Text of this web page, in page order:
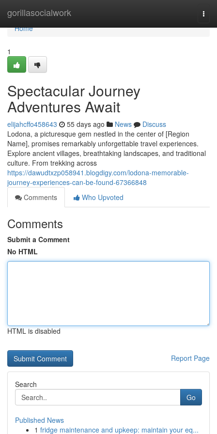
gorillasocialwork
Home
Home
1
Spectacular Journey
Adventures Await
elijahcffo458643 55 days ago News
Discuss
Lodona, a picturesque gem nestled in the center of [Region
Name], promises remarkably unforgettable travel experiences.
Explore ancient villages, breathtaking landscapes, and traditional
culture. From trekking across
https://dawudtxzp058941.blogdigy.com/lodona-memorable-
journey-experiences-can-be-found-67366848
Comments
Who Upvoted
Comments
Submit a Comment
No HTML
HTML is disabled
Report Page
Search
Go
Published News
1 fridge maintenance and upkeep: maintain your eq...